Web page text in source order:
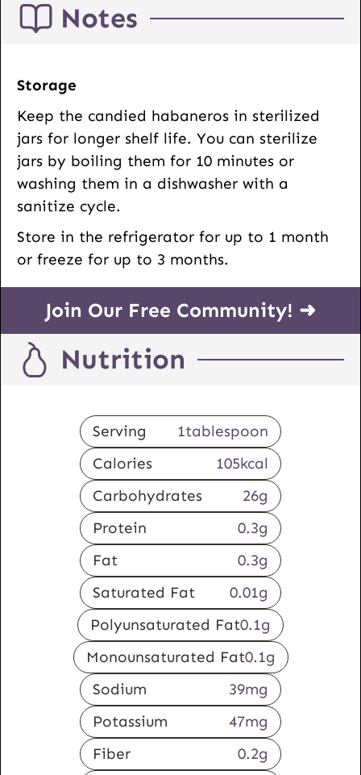
Notes
Storage
Keep the candied habaneros in sterilized
jars for longer shelf life. You can sterilize
jars by boiling them for 10 minutes or
washing them in a dishwasher with a
sanitize cycle.
Store in the refrigerator for up to 1 month
or freeze for up to 3 months.
Join Our Free Community! ➜
Nutrition
Serving 1tablespoon
Calories
105kcal
Carbohydrates
26g
Protein
0.3g
Fat
0.3g
Saturated Fat
0.01g
Polyunsaturated Fat0.1g
Monounsaturated Fat0.1g
Sodium
39mg
Potassium
47mg
Fiber
0.2g